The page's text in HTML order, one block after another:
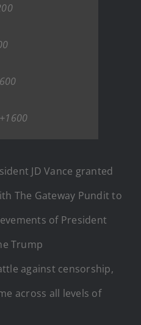
JD Vance granted
The Gateway Pundit to
of President
Trump
against censorship,
across all levels of